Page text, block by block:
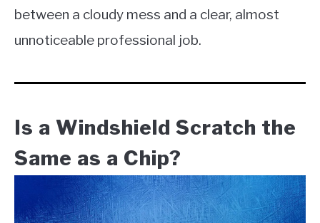
between a cloudy mess and a clear, almost
unnoticeable professional job.
Is a Windshield Scratch the
Same as a Chip?